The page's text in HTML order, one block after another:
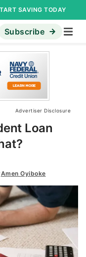
SAVING TODAY
Subscribe
Advertiser Disclosure
Loan
Amen Oyiboke